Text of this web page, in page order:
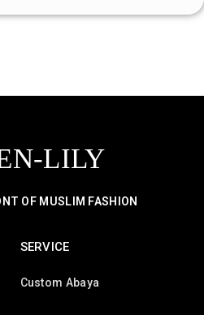
LILY
OF MUSLIM FASHION
SERVICE
Custom Abaya